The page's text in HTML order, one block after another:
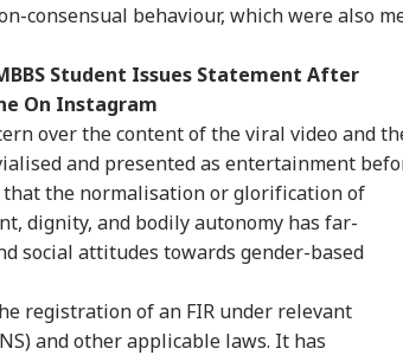
consensual behaviour, which were also
Student Issues Statement After
On Instagram
over the content of the viral video and
and presented as entertainment
that the normalisation or glorification of
dignity, and bodily autonomy has far-
social attitudes towards gender-based
registration of an FIR under relevant
and other applicable laws. It has